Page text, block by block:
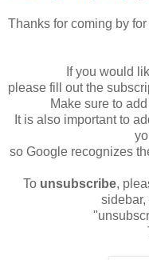
Thanks for coming by for
If you would
please fill out the
Make sure to
It is also important to
so Google recognizes
To unsubscribe,
sidebar,